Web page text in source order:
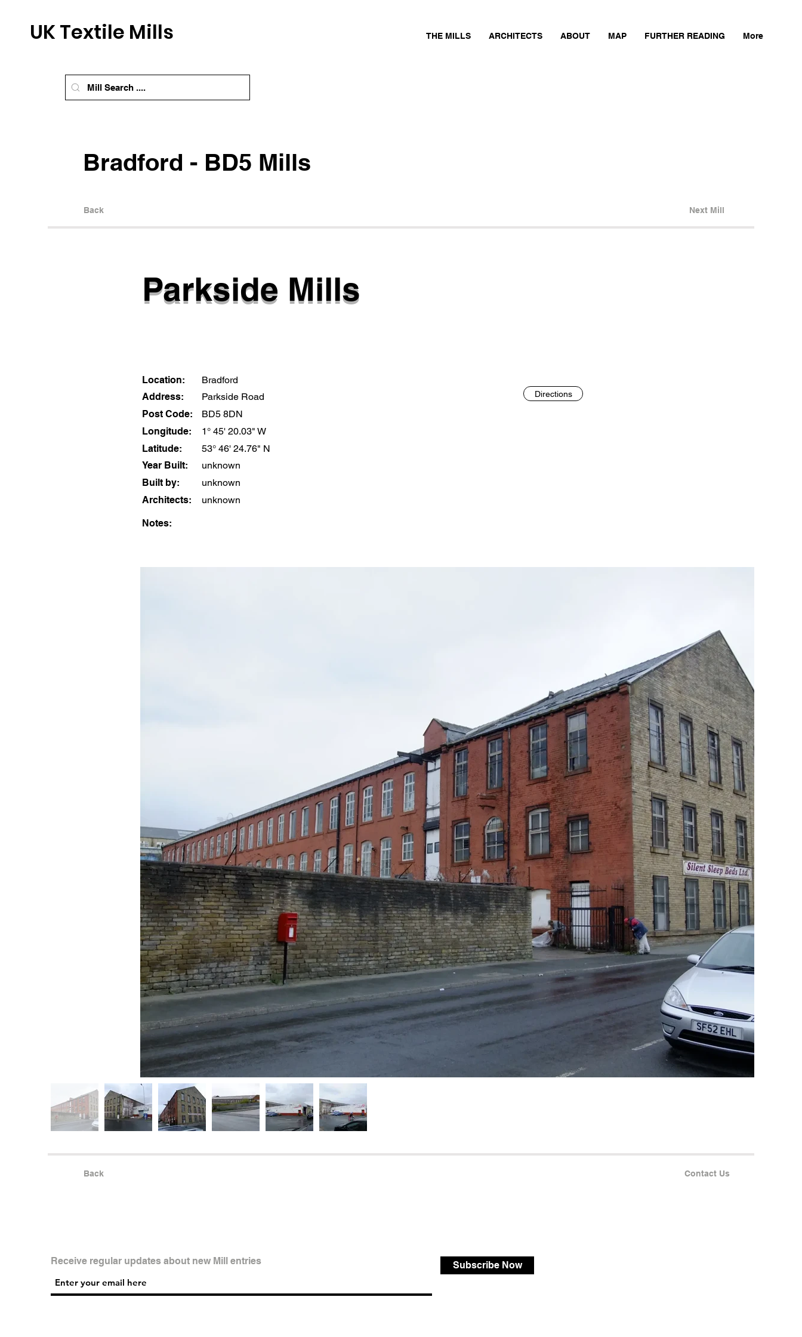
UK Textile Mills THE MILLS ARCHITECTS ABOUT MAP FURTHER READING More
Bradford - BD5 Mills
Back Next Mill
Parkside Mills
Location:
Bradford
Address:
Parkside Road
Post Code:
BD5 8DN
Longitude:
1° 45' 20.03" W
Latitude:
53° 46' 24.76" N
Year Built:
unknown
Built by:
unknown
Architects:
unknown
Directions
Notes:
Back Contact Us
Receive regular updates about new Mill entries Subscribe Now